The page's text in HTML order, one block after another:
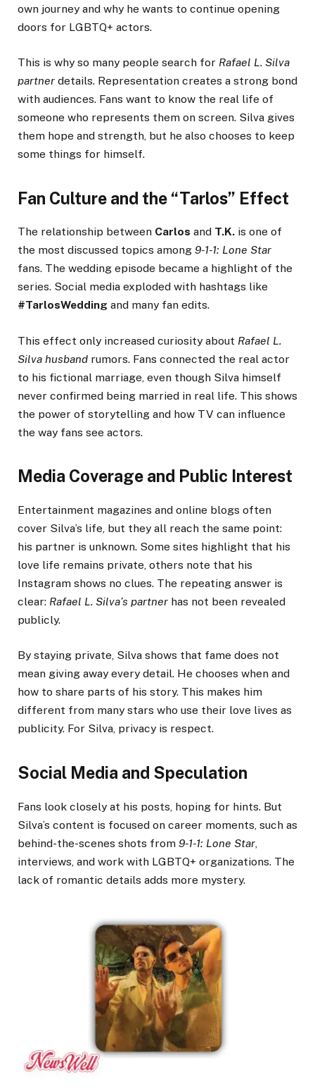
own journey and why he wants to continue opening
doors for LGBTQ+ actors.
This is why so many people search for Rafael L. Silva
partner details. Representation creates a strong bond
with audiences. Fans want to know the real life of
someone who represents them on screen. Silva gives
them hope and strength, but he also chooses to keep
some things for himself.
Fan Culture and the “Tarlos” Effect
The relationship between Carlos and T.K. is one of
the most discussed topics among 9-1-1: Lone Star
fans. The wedding episode became a highlight of the
series. Social media exploded with hashtags like
#TarlosWedding and many fan edits.
This effect only increased curiosity about Rafael L.
Silva husband rumors. Fans connected the real actor
to his fictional marriage, even though Silva himself
never confirmed being married in real life. This shows
the power of storytelling and how TV can influence
the way fans see actors.
Media Coverage and Public Interest
Entertainment magazines and online blogs often
cover Silva’s life, but they all reach the same point:
his partner is unknown. Some sites highlight that his
love life remains private, others note that his
Instagram shows no clues. The repeating answer is
clear: Rafael L. Silva’s partner has not been revealed
publicly.
By staying private, Silva shows that fame does not
mean giving away every detail. He chooses when and
how to share parts of his story. This makes him
different from many stars who use their love lives as
publicity. For Silva, privacy is respect.
Social Media and Speculation
Fans look closely at his posts, hoping for hints. But
Silva’s content is focused on career moments, such as
behind-the-scenes shots from 9-1-1: Lone Star
interviews, and work with LGBTQ+ organizations. The
lack of romantic details adds more mystery.